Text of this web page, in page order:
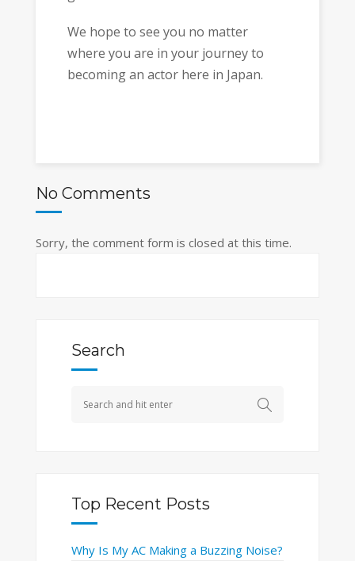
We hope to see you no matter
where you are in your journey to
becoming an actor here in Japan.
No Comments
Sorry, the comment form is closed at this time.
Search
Top Recent Posts
Why Is My AC Making a Buzzing Noise?